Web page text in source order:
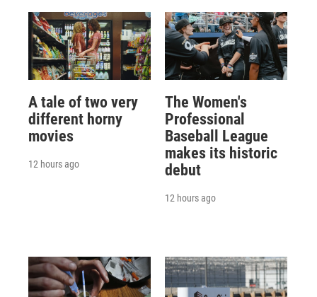
A tale of two very
different horny
movies
12 hours ago
The Women's
Professional
Baseball League
makes its historic
debut
12 hours ago